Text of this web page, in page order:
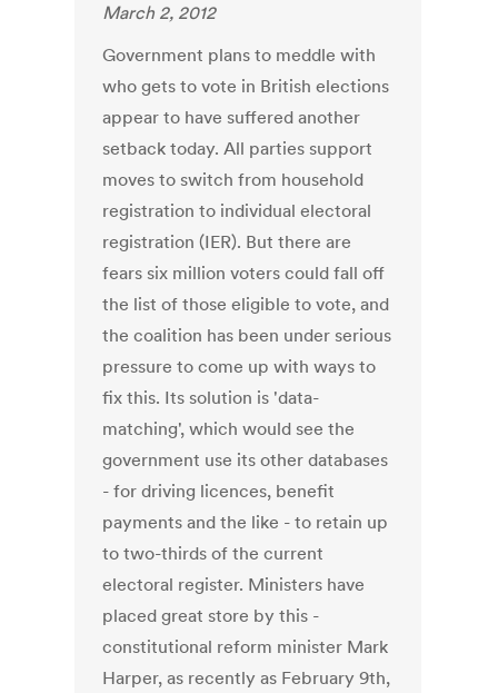
March 2, 2012
Government plans to meddle with
who gets to vote in British elections
appear to have suffered another
setback today. All parties support
moves to switch from household
registration to individual electoral
registration (IER). But there are
fears six million voters could fall off
the list of those eligible to vote, and
the coalition has been under serious
pressure to come up with ways to
fix this. Its solution is 'data-
matching', which would see the
government use its other databases
- for driving licences, benefit
payments and the like - to retain up
to two-thirds of the current
electoral register. Ministers have
placed great store by this -
constitutional reform minister Mark
Harper, as recently as February 9th,